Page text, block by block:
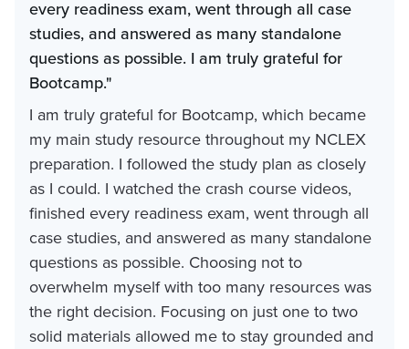
every readiness exam, went through all case
studies, and answered as many standalone
questions as possible. I am truly grateful for
Bootcamp."
I am truly grateful for Bootcamp, which became
my main study resource throughout my NCLEX
preparation. I followed the study plan as closely
as I could. I watched the crash course videos,
finished every readiness exam, went through all
case studies, and answered as many standalone
questions as possible. Choosing not to
overwhelm myself with too many resources was
the right decision. Focusing on just one to two
solid materials allowed me to stay grounded and